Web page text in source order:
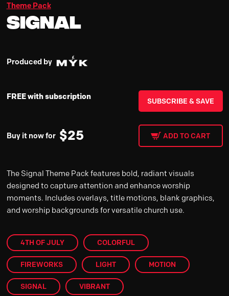
Theme Pack
Signal
Produced by
FREE with subscription SUBSCRIBE & SAVE
Buy it now for $25 ADD TO CART
The Signal Theme Pack features bold, radiant visuals
designed to capture attention and enhance worship
moments. Includes overlays, title motions, blank graphics,
and worship backgrounds for versatile church use.
4TH OF JULY COLORFUL
FIREWORKS LIGHT MOTION
SIGNAL VIBRANT